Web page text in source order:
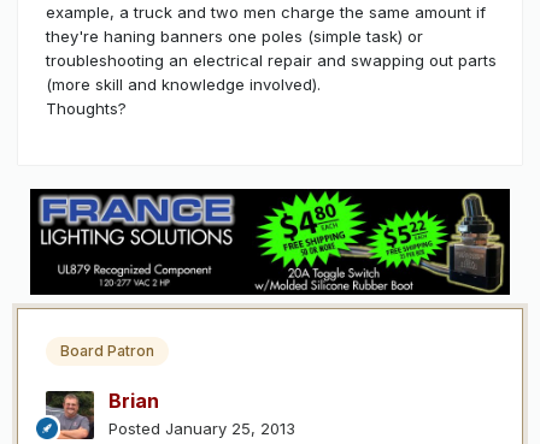
example, a truck and two men charge the same amount if
they're haning banners one poles (simple task) or
troubleshooting an electrical repair and swapping out parts
(more skill and knowledge involved).
Thoughts?
Board Patron
Brian
Posted January 25, 2013